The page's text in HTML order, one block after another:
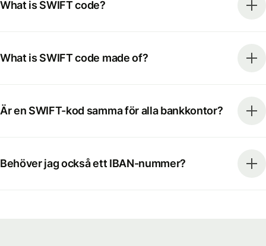
What is SWIFT code?
What is SWIFT code made of?
Är en SWIFT-kod samma för alla bankkontor?
Behöver jag också ett IBAN-nummer?